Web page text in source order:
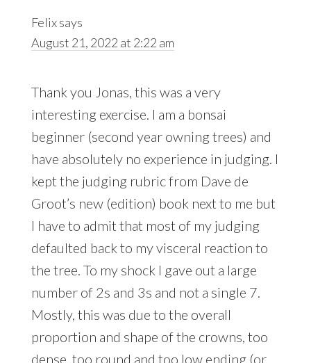
Felixsays
August 21, 2022 at 2:22 am
Thank you Jonas, this was a very
interesting exercise. I am a bonsai
beginner (second year owning trees) and
have absolutely no experience in judging. I
kept the judging rubric from Dave de
Groot’s new (edition) book next to me but
I have to admit that most of my judging
defaulted back to my visceral reaction to
the tree. To my shock I gave out a large
number of 2s and 3s and not a single 7.
Mostly, this was due to the overall
proportion and shape of the crowns, too
dense, too round and too low ending (or